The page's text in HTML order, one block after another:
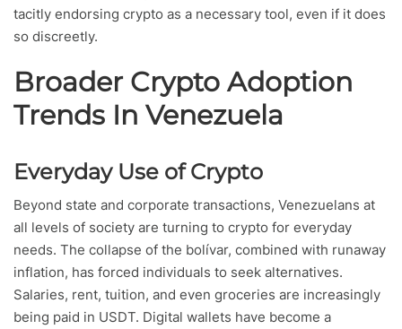
tacitly endorsing crypto as a necessary tool, even if it does
so discreetly.
Broader Crypto Adoption
Trends In Venezuela
Everyday Use of Crypto
Beyond state and corporate transactions, Venezuelans at
all levels of society are turning to crypto for everyday
needs. The collapse of the bolívar, combined with runaway
inflation, has forced individuals to seek alternatives.
Salaries, rent, tuition, and even groceries are increasingly
being paid in USDT. Digital wallets have become a